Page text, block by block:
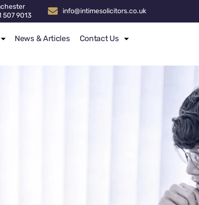
507 9013
info@intimesolicitors.co.uk
News & Articles Contact Us